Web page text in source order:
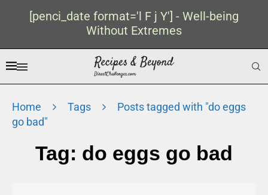
[penci_date format='l F j Y'] - Well-being
Without Extremes
Home Tags
Posts tagged with "do eggs
go bad"
Tag: do eggs go bad